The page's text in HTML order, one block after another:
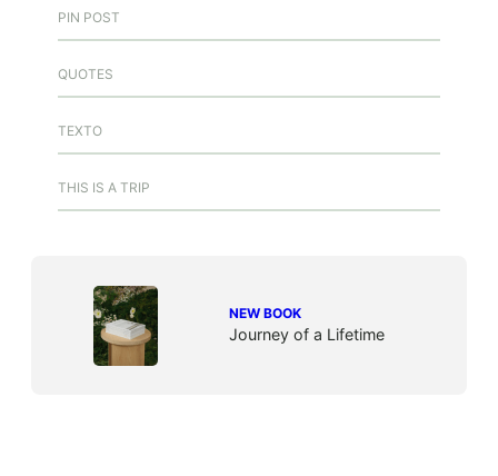
PIN POST
QUOTES
TEXTO
THIS IS A TRIP
NEW BOOK
Journey of a Lifetime